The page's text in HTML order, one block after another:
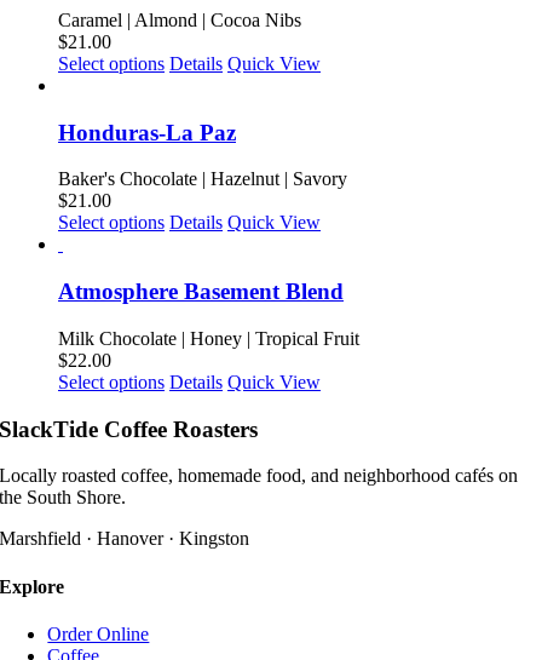
page
The
options
may
be
on
the
page
Caramel | Almond | Cocoa Nibs
$21.00
Select options This
multiple
variants.
The
options
may
be
on
the
page
Details Quick View
Honduras-La Paz
Baker's Chocolate | Hazelnut | Savory
$21.00
Select options This
multiple
variants.
The
options
may
be
chosen
on
product
Details Quick View
Atmosphere Basement Blend
Milk Chocolate | Honey | Tropical Fruit
$22.00
Select options This
has
variants.
The
may
Details Quick View
SlackTide Coffee Roasters
Locally roasted coffee, homemade food, and neighborhood cafés on
the South Shore.
Marshfield · Hanover · Kingston
Explore
Order Online
Coffee